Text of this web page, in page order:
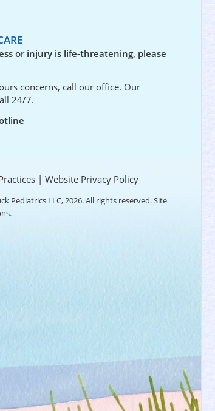
or injury is life-threatening, please
concerns, call our office. Our
24/7.
|Website Privacy Policy
Pediatrics LLC, 2026. All rights reserved. Site
.